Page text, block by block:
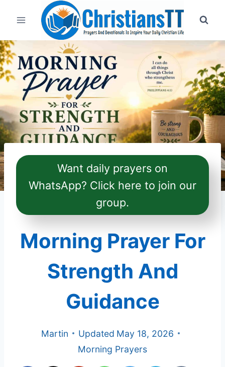
content
Want daily prayers on
WhatsApp? Click here to join our
group.
Morning Prayer For
Strength And
Guidance
Martin Updated May 18, 2026
Morning Prayers